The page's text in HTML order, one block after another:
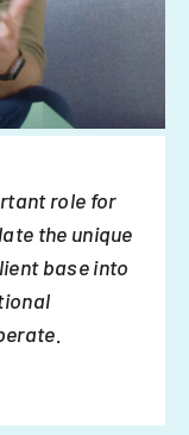
role for
the unique
base into